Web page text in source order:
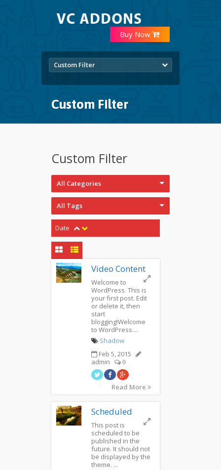
Buy Now
Custom Filter
Custom Filter
Custom Filter
All Categories
All Tags
Date
Video Content
Welcome to
WordPress. This is
your first post. Edit
or delete it, then
start
blogging!Welcome
to WordPress....
Shadow
Feb 5, 2015
admin
0
Read More
Scheduled
This post is
scheduled to be
published in the
future. It should not
be displayed by the
theme. ...